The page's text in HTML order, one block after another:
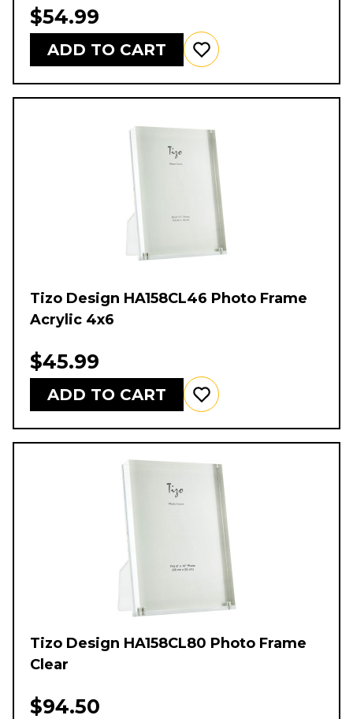
$54.99
ADD TO CART
Tizo Design HA158CL46 Photo Frame
Acrylic 4x6
$45.99
ADD TO CART
Tizo Design HA158CL80 Photo Frame
Clear
$94.50